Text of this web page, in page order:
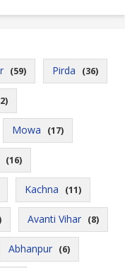
(59) Pirda (36)
Mowa (17)
(16)
Kachna (11)
Avanti Vihar (8)
Abhanpur (6)